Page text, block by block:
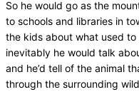
So he would go as the
to schools and libraries in
the kids about what used to
inevitably he would talk
and he’d tell of the animal
through the surrounding